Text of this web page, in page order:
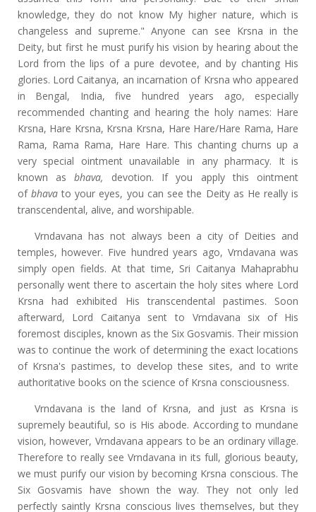
knowledge, they do not know My higher nature, which is
changeless and supreme." Anyone can see Krsna in the
Deity, but first he must purify his vision by hearing about the
Lord from the lips of a pure devotee, and by chanting His
glories. Lord Caitanya, an incarnation of Krsna who appeared
in Bengal, India, five hundred years ago, especially
recommended chanting and hearing the holy names: Hare
Krsna, Hare Krsna, Krsna Krsna, Hare Hare/Hare Rama, Hare
Rama, Rama Rama, Hare Hare. This chanting churns up a
very special ointment unavailable in any pharmacy. It is
known asbhava, devotion. If you apply this ointment
of bhavato your eyes, you can see the Deity as He really is
transcendental, alive, and worshipable.
Vrndavana has not always been a city of Deities and
temples, however. Five hundred years ago, Vrndavana was
simply open fields. At that time, Sri Caitanya Mahaprabhu
personally went there to ascertain the holy sites where Lord
Krsna had exhibited His transcendental pastimes. Soon
afterward, Lord Caitanya sent to Vrndavana six of His
foremost disciples, known as the Six Gosvamis. Their mission
was to continue the work of determining the exact locations
of Krsna's pastimes, to develop these sites, and to write
authoritative books on the science of Krsna consciousness.
Vrndavana is the land of Krsna, and just as Krsna is
supremely beautiful, so is His abode. According to mundane
vision, however, Vrndavana appears to be an ordinary village.
Therefore to really see Vrndavana in its full, glorious beauty,
we must purify our vision by becoming Krsna conscious. The
Six Gosvamis have shown the way. They not only led
perfectly saintly Krsna conscious lives themselves, but they